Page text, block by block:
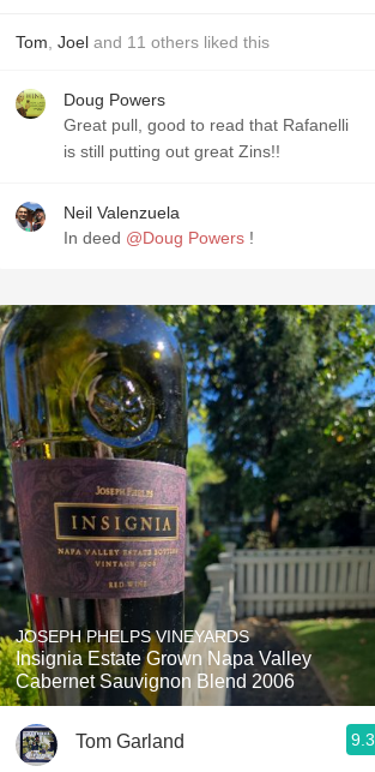
Tom Joel and 11 others liked this
Doug Powers
Great pull, good to read that Rafanelli
is still putting out great Zins!!
Neil Valenzuela
In deed @Doug Powers !
JOSEPH PHELPS VINEYARDS
Insignia Estate Grown Napa Valley
Cabernet Sauvignon Blend 2006
Tom Garland 9.3